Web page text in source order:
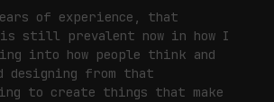
of experience, that
still prevalent now in how I
into how people think and
designing from that
to create things that make